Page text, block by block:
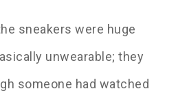
sneakers were huge
unwearable; they
someone had watched